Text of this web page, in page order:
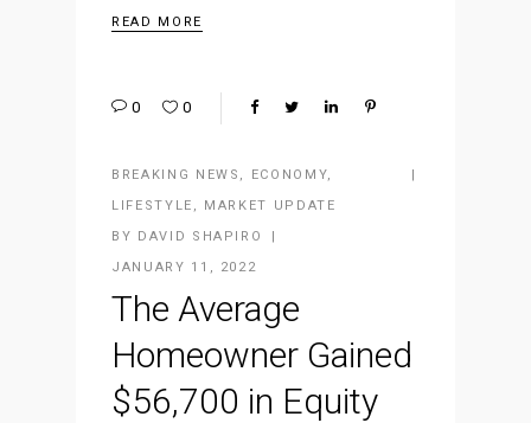
READ MORE
0 0
BREAKING NEWS ECONOMY
LIFESTYLE
MARKET UPDATE
BY DAVID SHAPIRO
JANUARY 11, 2022
The Average
Homeowner Gained
$56,700 in Equity